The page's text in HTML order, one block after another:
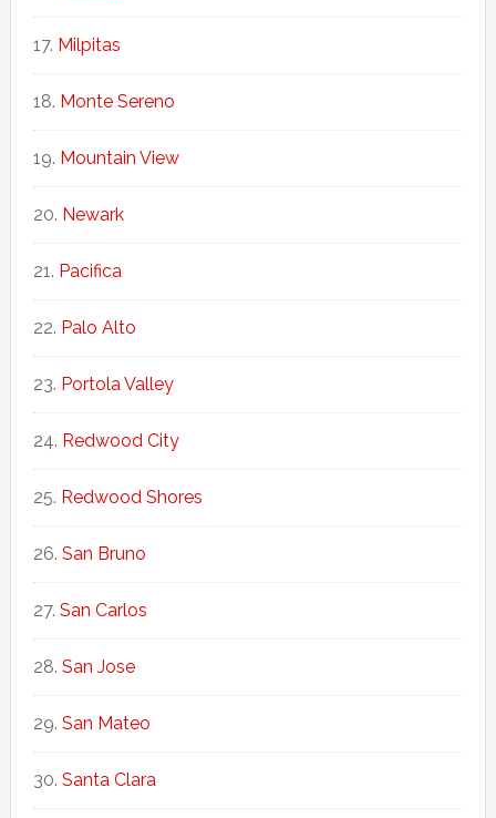
Milpitas
Monte Sereno
Mountain View
Newark
Pacifica
Palo Alto
Portola Valley
Redwood City
Redwood Shores
San Bruno
San Carlos
San Jose
San Mateo
Santa Clara